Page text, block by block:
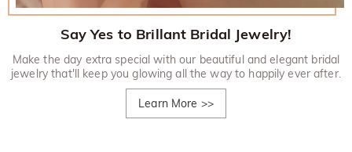
Say Yes to Brillant Bridal Jewelry!
Make the day extra special with our beautiful and elegant bridal
jewelry that'll keep you glowing all the way to happily ever after.
Learn More >>